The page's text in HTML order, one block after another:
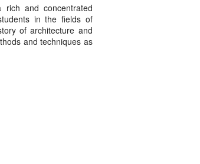
and concentrated
in the fields of
of architecture and
and techniques as